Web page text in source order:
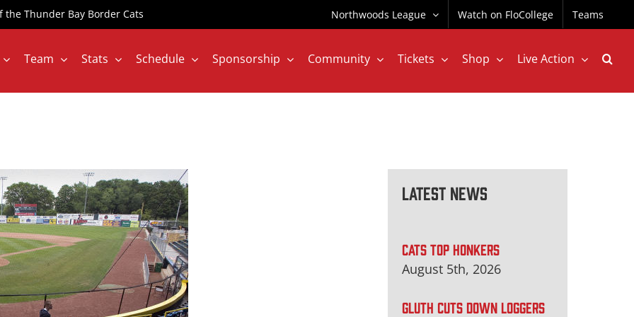
the Thunder Bay Border Cats Northwoods League Watch on FloCollege Teams
Team Stats Schedule Sponsorship Community Tickets Shop Live Action
Latest News
CATS TOP HONKERS
August 5th, 2026
GLUTH CUTS DOWN LOGGERS